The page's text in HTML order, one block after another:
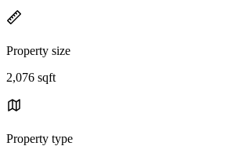
Property size
2,076 sqft
Property type